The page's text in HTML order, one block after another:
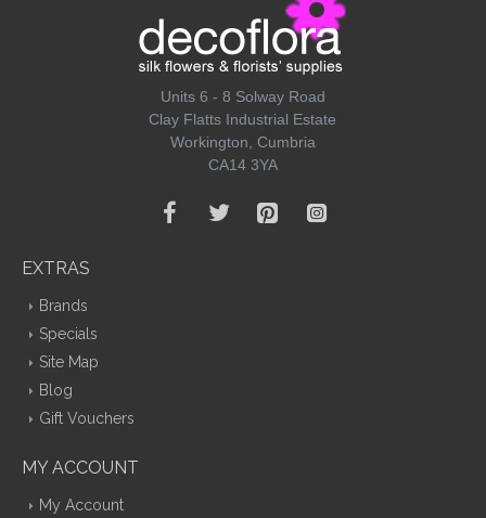
Units 6 - 8 Solway Road
Clay Flatts Industrial Estate
Workington, Cumbria
CA14 3YA
EXTRAS
Brands
Specials
Site Map
Blog
Gift Vouchers
MY ACCOUNT
My Account